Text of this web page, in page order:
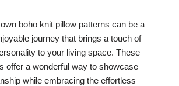
boho knit pillow patterns can be a
journey that brings a touch of
to your living space. These
offer a wonderful way to showcase
while embracing the effortless